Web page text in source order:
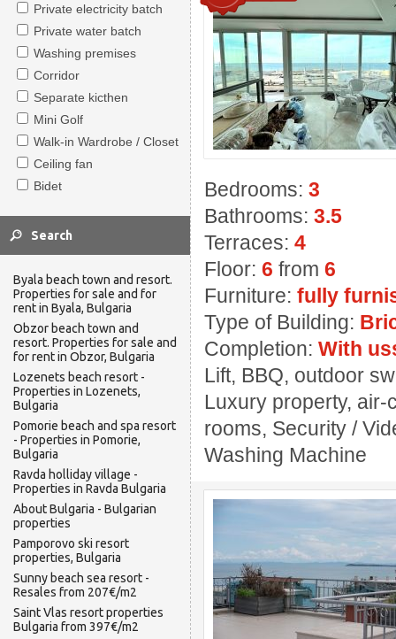
Private electricity batch
Private water batch
Washing premises
Corridor
Separate kicthen
Mini Golf
Walk-in Wardrobe / Closet
Ceiling fan
Bidet
Byala beach town and resort.
Properties for sale and for
rent in Byala, Bulgaria
Obzor beach town and
resort. Properties for sale and
for rent in Obzor, Bulgaria
Lozenets beach resort -
Properties in Lozenets,
Bulgaria
Pomorie beach and spa resort
- Properties in Pomorie,
Bulgaria
Ravda holliday village -
Properties in Ravda Bulgaria
About Bulgaria - Bulgarian
properties
Pamporovo ski resort
properties, Bulgaria
Sunny beach sea resort -
Resales from 207€/m2
Saint Vlas resort properties
Bulgaria from 397€/m2
Bedrooms: 3
Bathrooms: 3.5
Terraces: 4
Floor: 6 from 6
Furniture: fully
Type of Building:
Completion: With
Lift, BBQ, outdoor
Luxury property,
rooms, Security /
Washing Machine